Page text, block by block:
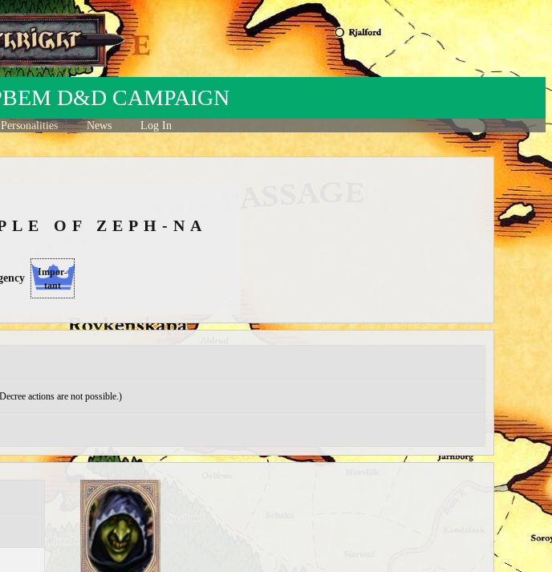
D&D CAMPAIGN
Personalities News Log In
OF ZEPH-NA
Impor-
tant
actions are not possible.)